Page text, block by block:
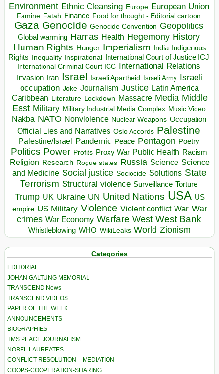
Environment Ethnic Cleansing Europe European Union
Famine Fatah Finance Food for thought - Editorial cartoon
Gaza Genocide Genocide Convention Geopolitics
Global warming Hamas Health Hegemony History
Human Rights Hunger Imperialism India Indigenous
Rights
Inequality Inspirational
International Court of Justice ICJ
International Criminal Court ICC International Relations
Invasion Iran Israel Israeli Apartheid Israeli Army Israeli
occupation Joke Journalism Justice Latin America
Caribbean Literature Lockdown Massacre Media Middle
East Military Military Industrial Media Complex Music Video
Nakba NATO Nonviolence Nuclear Weapons Occupation
Official Lies and Narratives Oslo Accords Palestine
Palestine/Israel Pandemic Peace Pentagon Poetry
Politics Power Profits Proxy War Public Health Racism
Religion Research Rogue states Russia Science Science
and Medicine Social justice Sociocide Solutions State
Terrorism Structural violence Surveillance Torture
Trump UK Ukraine UN United Nations USA US
empire US Military Violence Violent conflict War War
crimes War Economy Warfare West West Bank
Whistleblowing WHO WikiLeaks World Zionism
Categories
EDITORIAL
JOHAN GALTUNG MEMORIAL
TRANSCEND News
TRANSCEND VIDEOS
PAPER OF THE WEEK
ANNOUNCEMENTS
BIOGRAPHIES
TMS PEACE JOURNALISM
NOBEL LAUREATES
CONFLICT RESOLUTION – MEDIATION
COOPS-COOPERATION-SHARING